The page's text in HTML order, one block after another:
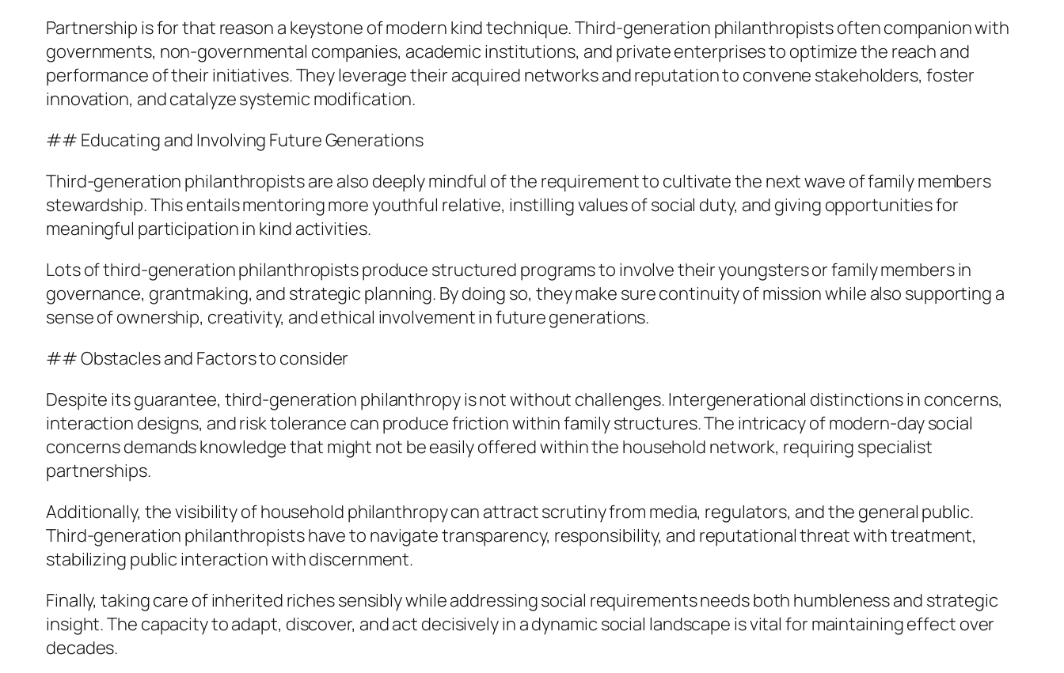
Partnership is for that reason a keystone of modern kind technique. Third-generation philanthropists often companion with
governments, non-governmental companies, academic institutions, and private enterprises to optimize the reach and
performance of their initiatives. They leverage their acquired networks and reputation to convene stakeholders, foster
innovation, and catalyze systemic modification.
## Educating and Involving Future Generations
Third-generation philanthropists are also deeply mindful of the requirement to cultivate the next wave of family members
stewardship. This entails mentoring more youthful relative, instilling values of social duty, and giving opportunities for
meaningful participation in kind activities.
Lots of third-generation philanthropists produce structured programs to involve their youngsters or family members in
governance, grantmaking, and strategic planning. By doing so, they make sure continuity of mission while also supporting a
sense of ownership, creativity, and ethical involvement in future generations.
## Obstacles and Factors to consider
Despite its guarantee, third-generation philanthropy is not without challenges. Intergenerational distinctions in concerns,
interaction designs, and risk tolerance can produce friction within family structures. The intricacy of modern-day social
concerns demands knowledge that might not be easily offered within the household network, requiring specialist
partnerships.
Additionally, the visibility of household philanthropy can attract scrutiny from media, regulators, and the general public.
Third-generation philanthropists have to navigate transparency, responsibility, and reputational threat with treatment,
stabilizing public interaction with discernment.
Finally, taking care of inherited riches sensibly while addressing social requirements needs both humbleness and strategic
insight. The capacity to adapt, discover, and act decisively in a dynamic social landscape is vital for maintaining effect over
decades.